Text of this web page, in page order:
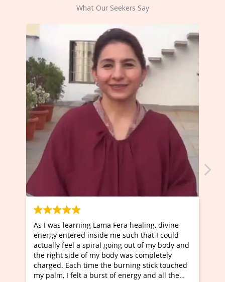
What Our Seekers Say
Lama Fera healing, divine
inside me such that I could
spiral going out of my body and
my body was completely
time the burning stick touched
a burst of energy and all the
I've just learned Hunkara
Maa Devyani Nanda and
moving experience. I
a new glimpse to healing,
healer and a teacher and
much moved right now